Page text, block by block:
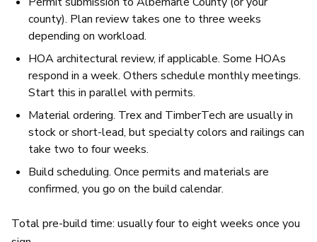
county). Plan review takes one to three weeks
depending on workload.
HOA architectural review, if applicable. Some HOAs
respond in a week. Others schedule monthly meetings.
Start this in parallel with permits.
Material ordering. Trex and TimberTech are usually in
stock or short-lead, but specialty colors and railings can
take two to four weeks.
Build scheduling. Once permits and materials are
confirmed, you go on the build calendar.
Total pre-build time: usually four to eight weeks once you